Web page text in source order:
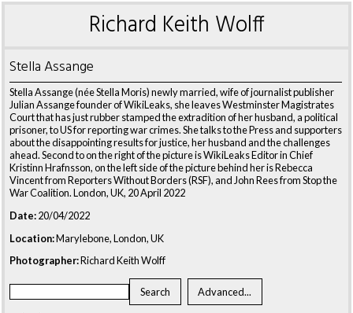
Richard Keith Wolff
Stella Assange
Stella Assange (née Stella Moris) newly married, wife of journalist publisher
Julian Assange founder of WikiLeaks, she leaves Westminster Magistrates
Court that has just rubber stamped the extradition of her husband, a political
prisoner, to US for reporting war crimes. She talks to the Press and supporters
about the disappointing results for justice, her husband and the challenges
ahead. Second to on the right of the picture is WikiLeaks Editor in Chief
Kristinn Hrafnsson, on the left side of the picture behind her is Rebecca
Vincent from Reporters Without Borders (RSF), and John Rees from Stop the
War Coalition. London, UK, 20 April 2022
Date:20/04/2022
Location:Marylebone, London, UK
Photographer:Richard Keith Wolff